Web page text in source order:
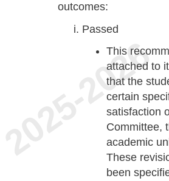
outcomes:
Passed
This
attached to
that the
certain
satisfaction
Committee,
academic
These
been